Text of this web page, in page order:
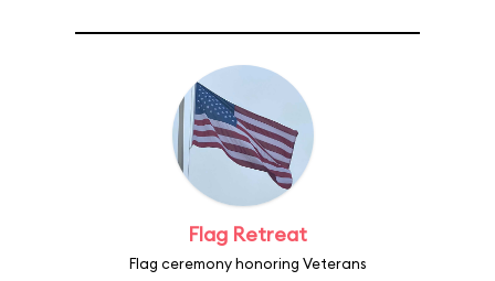
Flag Retreat
Flag ceremony honoring Veterans